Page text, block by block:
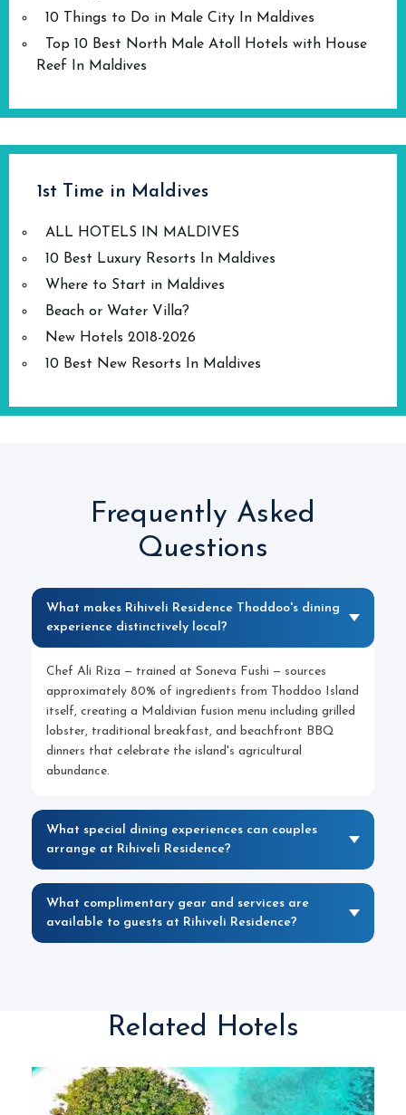
10 Things to Do in Male City In Maldives
Top 10 Best North Male Atoll Hotels with House
Reef In Maldives
1st Time in Maldives
ALL HOTELS IN MALDIVES
10 Best Luxury Resorts In Maldives
Where to Start in Maldives
Beach or Water Villa?
New Hotels 2018-2026
10 Best New Resorts In Maldives
Frequently Asked
Questions
What makes Rihiveli Residence Thoddoo's dining
experience distinctively local?
Chef Ali Riza — trained at Soneva Fushi — sources
approximately 80% of ingredients from Thoddoo Island
itself, creating a Maldivian fusion menu including grilled
lobster, traditional breakfast, and beachfront BBQ
dinners that celebrate the island's agricultural
abundance.
What special dining experiences can couples
arrange at Rihiveli Residence?
What complimentary gear and services are
available to guests at Rihiveli Residence?
Related Hotels